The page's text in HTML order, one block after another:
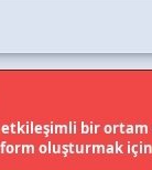
bir ortam
oluşturmak